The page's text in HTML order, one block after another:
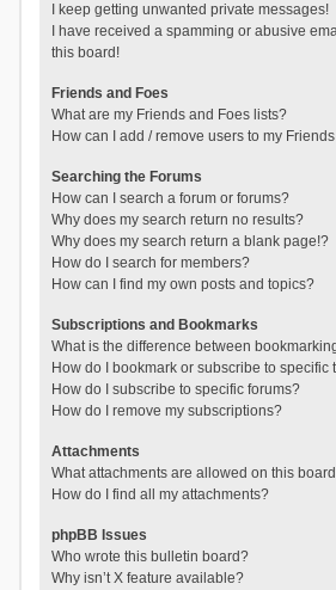
I keep getting unwanted private messages!
I have received a spamming or abusive
this board!
Friends and Foes
What are my Friends and Foes lists?
How can I add / remove users to my
Searching the Forums
How can I search a forum or forums?
Why does my search return no results?
Why does my search return a blank page!?
How do I search for members?
How can I find my own posts and topics?
Subscriptions and Bookmarks
What is the difference between
How do I bookmark or subscribe to specific
How do I subscribe to specific forums?
How do I remove my subscriptions?
Attachments
What attachments are allowed on this
How do I find all my attachments?
phpBB Issues
Who wrote this bulletin board?
Why isn’t X feature available?